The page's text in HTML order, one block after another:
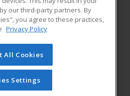
Student Blog
of Cengage Learning. All rights
this site cannot be reproduced or
have obtained prior written
Learning.Privacy Policy
our third-party partners. By
you agree to these practices,
Privacy Policy
All Cookies
Settings